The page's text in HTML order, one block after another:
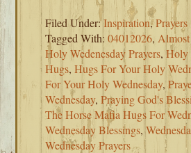
Filed Under:Inspiration,Prayers
Tagged With:04012026,
Holy Wedenesday Prayers,Holy
Hugs,Hugs For Your Holy
For Your Holy Wednesday,
Wednesday,Praying God's
The Horse Mafia Hugs For
Wednesday Blessings,
Wednesday Prayers